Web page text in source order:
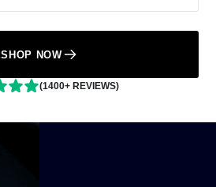
SHOP NOW
(1400+ REVIEWS)